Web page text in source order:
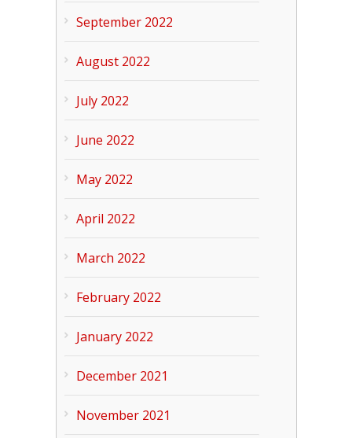
September 2022
August 2022
July 2022
June 2022
May 2022
April 2022
March 2022
February 2022
January 2022
December 2021
November 2021